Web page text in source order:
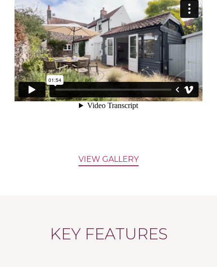
VIEW GALLERY
KEY FEATURES